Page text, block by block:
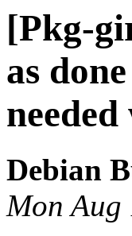
[Pkg-
as
Debian
Mon Aug